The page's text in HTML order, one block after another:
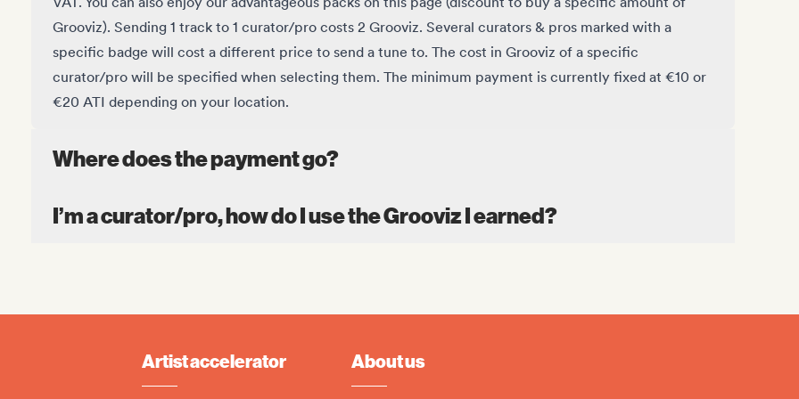
Grooviz). Sending 1 track to 1 curator/pro costs 2 Grooviz. Several curators & pros marked with a
specific badge will cost a different price to send a tune to. The cost in Grooviz of a specific
curator/pro will be specified when selecting them. The minimum payment is currently fixed at €10 or
€20 ATI depending on your location.
Where does the payment go?
I’m a curator/pro, how do I use the Grooviz I earned?
Artist accelerator About us